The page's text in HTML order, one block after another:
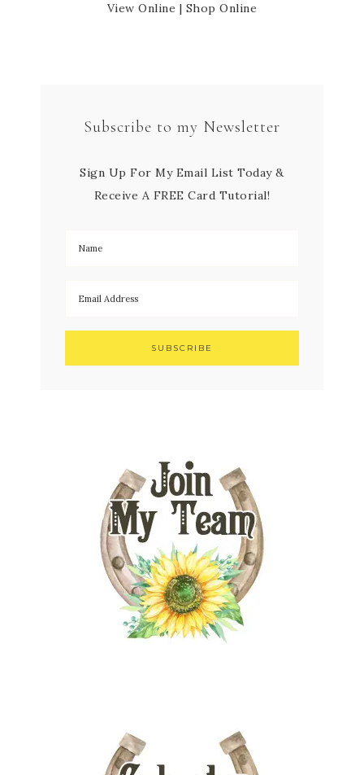
View Online | Shop Online
Subscribe to my Newsletter
Sign Up For My Email List Today &
Receive A FREE Card Tutorial!